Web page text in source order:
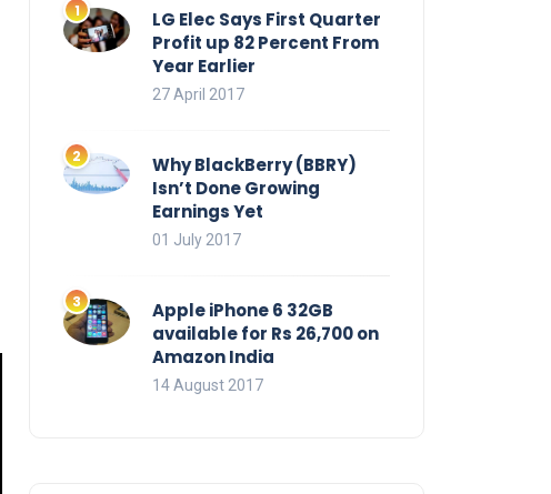
LG Elec Says First Quarter
Profit up 82 Percent From
Year Earlier
27 April 2017
Why BlackBerry (BBRY)
Isn’t Done Growing
Earnings Yet
01 July 2017
Apple iPhone 6 32GB
available for Rs 26,700 on
Amazon India
14 August 2017